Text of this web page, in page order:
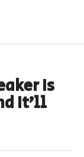
Is
It’ll